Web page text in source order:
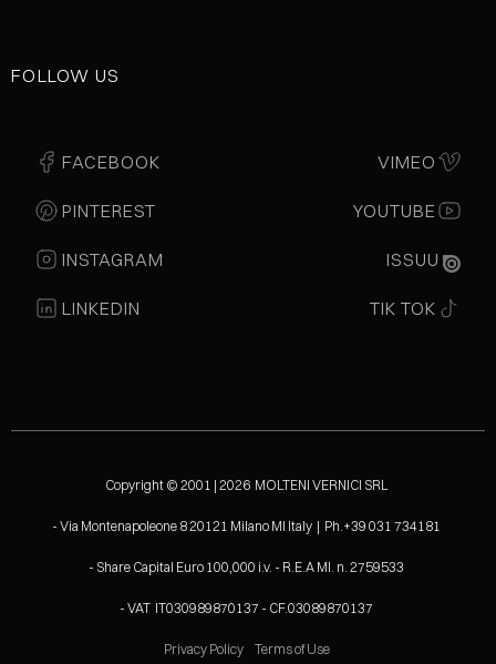
FOLLOW US
FACEBOOK
PINTEREST
INSTAGRAM
LINKEDIN
VIMEO
YOUTUBE
ISSUU
TIK TOK
Copyright © 2001 | 2026 MOLTENI VERNICI SRL
- Via Montenapoleone 8 20121 Milano MI Italy | Ph.+39 031 734181
- Share Capital Euro 100,000 i.v. - R.E.A MI. n. 2759533
- VAT IT030989870137 - CF.03089870137
Privacy Policy Terms of Use